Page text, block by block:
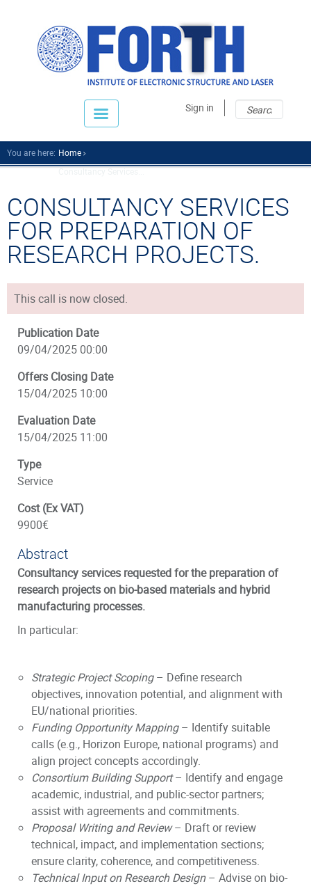
Sign in
You are here: Home
CONSULTANCY SERVICES
FOR PREPARATION OF
RESEARCH PROJECTS.
This call is now closed.
Publication Date
09/04/2025 00:00
Offers Closing Date
15/04/2025 10:00
Evaluation Date
15/04/2025 11:00
Type
Service
Cost (Ex VAT)
9900€
Abstract
Consultancy services requested for the preparation of
research projects on bio-based materials and hybrid
manufacturing processes.
In particular:
Strategic Project Scoping– Define research
objectives, innovation potential, and alignment with
EU/national priorities.
Funding Opportunity Mapping– Identify suitable
calls (e.g., Horizon Europe, national programs) and
align project concepts accordingly.
Consortium Building Support– Identify and engage
academic, industrial, and public-sector partners;
assist with agreements and commitments.
Proposal Writing and Review– Draft or review
technical, impact, and implementation sections;
ensure clarity, coherence, and competitiveness.
Technical Input on Research Design– Advise on bio-